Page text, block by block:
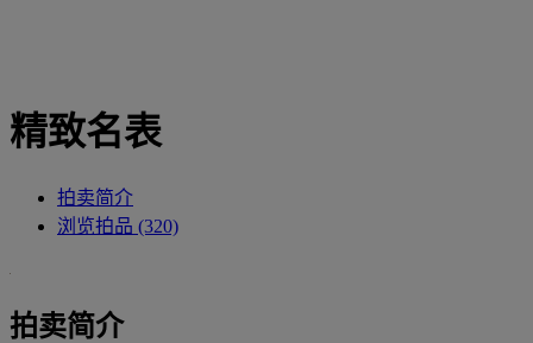
精致名表
拍卖简介
浏览拍品 (320)
拍卖简介